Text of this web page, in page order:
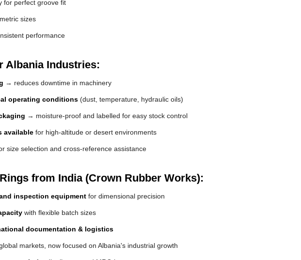
for perfect groove fit
sizes
performance
Albania Industries:
→ reduces downtime in machinery
operating conditions (dust, temperature, hydraulic oils)
→ moisture-proof and labelled for easy stock control
available for high-altitude or desert environments
size selection and cross-reference assistance
from India (Crown Rubber Works):
inspection equipment for dimensional precision
with flexible batch sizes
documentation & logistics
markets, now focused on Albania's industrial growth